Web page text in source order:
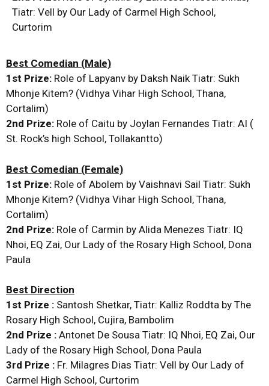
Tiatr: Vell by Our Lady of Carmel High School,
Curtorim
Best Comedian (Male)
1st Prize: Role of Lapyanv by Daksh Naik Tiatr: Sukh
Mhonje Kitem? (Vidhya Vihar High School, Thana,
Cortalim)
2nd Prize: Role of Caitu by Joylan Fernandes Tiatr: AI (
St. Rock’s high School, Tollakantto)
Best Comedian (Female)
1st Prize: Role of Abolem by Vaishnavi Sail Tiatr: Sukh
Mhonje Kitem? (Vidhya Vihar High School, Thana,
Cortalim)
2nd Prize: Role of Carmin by Alida Menezes Tiatr: IQ
Nhoi, EQ Zai, Our Lady of the Rosary High School, Dona
Paula
Best Direction
1st Prize : Santosh Shetkar, Tiatr: Kalliz Roddta by The
Rosary High School, Cujira, Bambolim
2nd Prize : Antonet De Sousa Tiatr: IQ Nhoi, EQ Zai, Our
Lady of the Rosary High School, Dona Paula
3rd Prize : Fr. Milagres Dias Tiatr: Vell by Our Lady of
Carmel High School, Curtorim